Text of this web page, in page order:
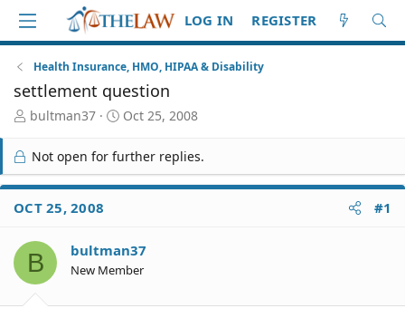
LOG IN REGISTER
Health Insurance, HMO, HIPAA & Disability
settlement question
T
r
e
a
d
S
a
r
t
bultman37
S
r
t
e
Oct 25, 2008
Not open for further replies.
OCT 25, 2008 #1
B bultman37
New Member